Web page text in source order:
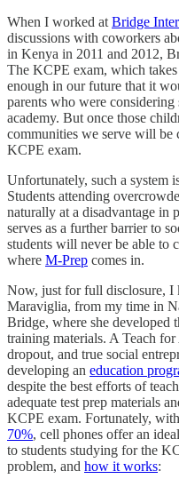
When I worked at Bridge
discussions with coworkers
in Kenya in 2011 and 2012,
The KCPE exam, which
enough in our future that it
parents who were
academy. But once those
communities we serve will be
KCPE exam.
Unfortunately, such a system
Students attending
naturally at a disadvantage in
serves as a further barrier to
students will never be able to
where M-Prep comes in.
Now, just for full disclosure,
Maraviglia, from my time in
Bridge, where she developed
training materials. A Teach
dropout, and true social
developing an education
despite the best efforts of
adequate test prep materials
KCPE exam. Fortunately,
70%, cell phones offer an
to students studying for the
problem, and how it works: